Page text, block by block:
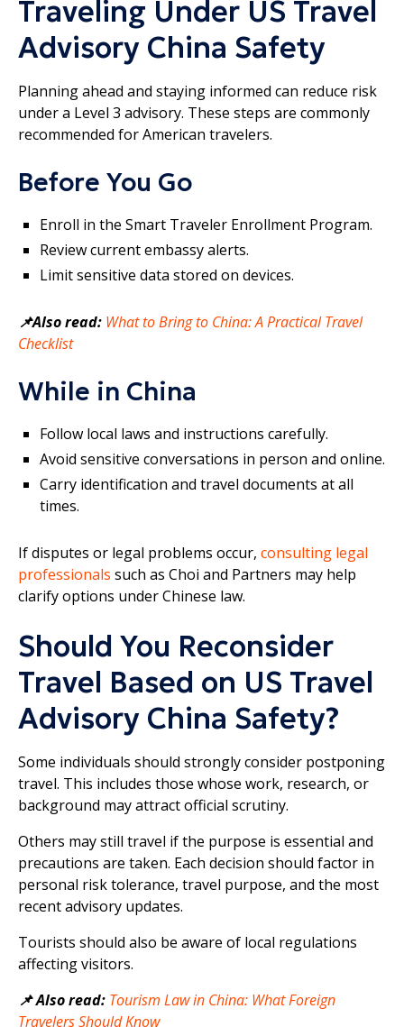
Traveling Under US Travel
Advisory China Safety
Planning ahead and staying informed can reduce risk
under a Level 3 advisory. These steps are commonly
recommended for American travelers.
Before You Go
Enroll in the Smart Traveler Enrollment Program.
Review current embassy alerts.
Limit sensitive data stored on devices.
📌Also read: What to Bring to China: A Practical Travel
Checklist
While in China
Follow local laws and instructions carefully.
Avoid sensitive conversations in person and online.
Carry identification and travel documents at all
times.
If disputes or legal problems occur, consulting legal
professionals such as Choi and Partners may help
clarify options under Chinese law.
Should You Reconsider
Travel Based on US Travel
Advisory China Safety?
Some individuals should strongly consider postponing
travel. This includes those whose work, research, or
background may attract official scrutiny.
Others may still travel if the purpose is essential and
precautions are taken. Each decision should factor in
personal risk tolerance, travel purpose, and the most
recent advisory updates.
Tourists should also be aware of local regulations
affecting visitors.
📌 Also read: Tourism Law in China: What Foreign
Travelers Should Know